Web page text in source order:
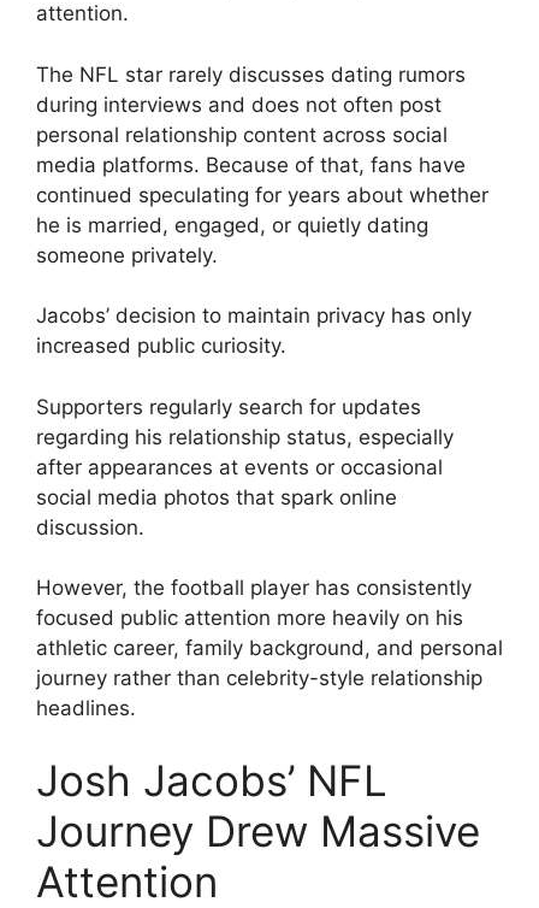
attention.
The NFL star rarely discusses dating rumors
during interviews and does not often post
personal relationship content across social
media platforms. Because of that, fans have
continued speculating for years about whether
he is married, engaged, or quietly dating
someone privately.
Jacobs’ decision to maintain privacy has only
increased public curiosity.
Supporters regularly search for updates
regarding his relationship status, especially
after appearances at events or occasional
social media photos that spark online
discussion.
However, the football player has consistently
focused public attention more heavily on his
athletic career, family background, and personal
journey rather than celebrity-style relationship
headlines.
Josh Jacobs’ NFL
Journey Drew Massive
Attention